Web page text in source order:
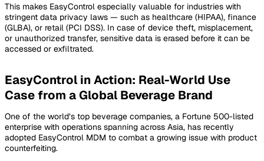
This makes EasyControl especially valuable for industries with
stringent data privacy laws — such as healthcare (HIPAA), finance
(GLBA), or retail (PCI DSS). In case of device theft, misplacement,
or unauthorized transfer, sensitive data is erased before it can be
accessed or exfiltrated.
EasyControl in Action: Real-World Use
Case from a Global Beverage Brand
One of the world’s top beverage companies, a Fortune 500-listed
enterprise with operations spanning across Asia, has recently
adopted EasyControl MDM to combat a growing issue with product
counterfeiting.